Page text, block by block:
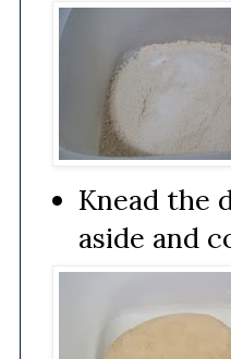
Knead the
aside and